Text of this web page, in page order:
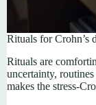
Rituals for Crohn’s
Rituals are
uncertainty,
makes the stress-